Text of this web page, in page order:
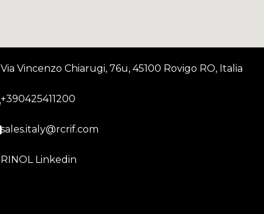
Via Vincenzo Chiarugi, 76u, 45100 Rovigo RO, Italia
+390425411200
sales.italy@rcrif.com
RINOL Linkedin